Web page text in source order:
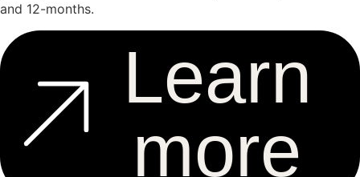
and 12-months.
Learn
more